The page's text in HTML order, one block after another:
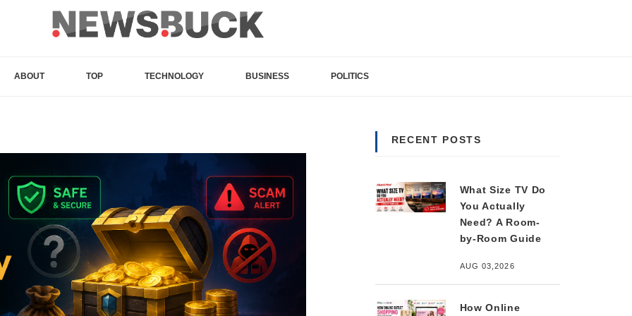
ABOUT TOP TECHNOLOGY BUSINESS POLITICS
RECENT POSTS
What Size TV Do
You Actually
Need? A Room-
by-Room Guide
AUG 03,2026
How Online